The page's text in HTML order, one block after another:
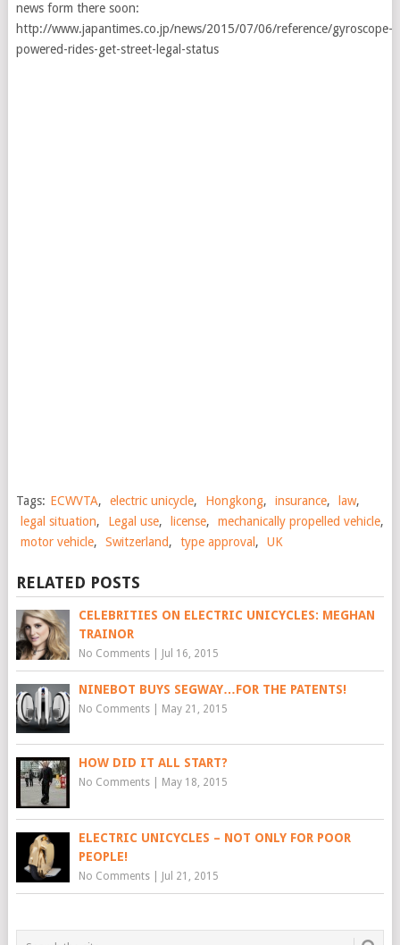
news form there soon:
http://www.japantimes.co.jp/news/2015/07/06/reference/gyroscope-
powered-rides-get-street-legal-status
Tags: ECWVTA, electric unicycle, Hongkong, insurance, law,
legal situation, Legal use, license, mechanically propelled vehicle,
motor vehicle, Switzerland, type approval , UK
RELATED POSTS
CELEBRITIES ON ELECTRIC UNICYCLES: MEGHAN
TRAINOR
No Comments| Jul 16, 2015
NINEBOT BUYS SEGWAY…FOR THE PATENTS!
No Comments| May 21, 2015
HOW DID IT ALL START?
No Comments| May 18, 2015
ELECTRIC UNICYCLES – NOT ONLY FOR POOR
PEOPLE!
No Comments| Jul 21, 2015